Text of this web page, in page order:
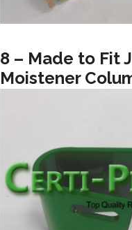
8 – Made to Fit
Moistener